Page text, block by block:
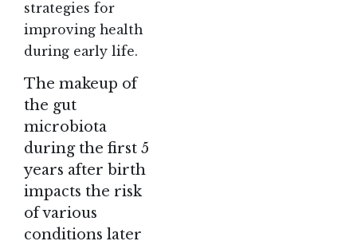
strategies for
improving health
during early life.
The makeup of
the gut
microbiota
during the first 5
years after birth
impacts the risk
of various
conditions later